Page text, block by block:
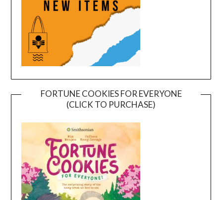
FORTUNE COOKIES FOR EVERYONE
(CLICK TO PURCHASE)